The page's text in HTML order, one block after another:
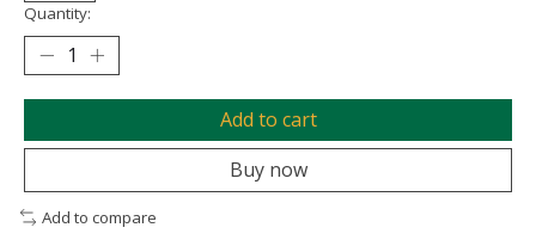
Quantity:
Add to cart
Buy now
Add to compare